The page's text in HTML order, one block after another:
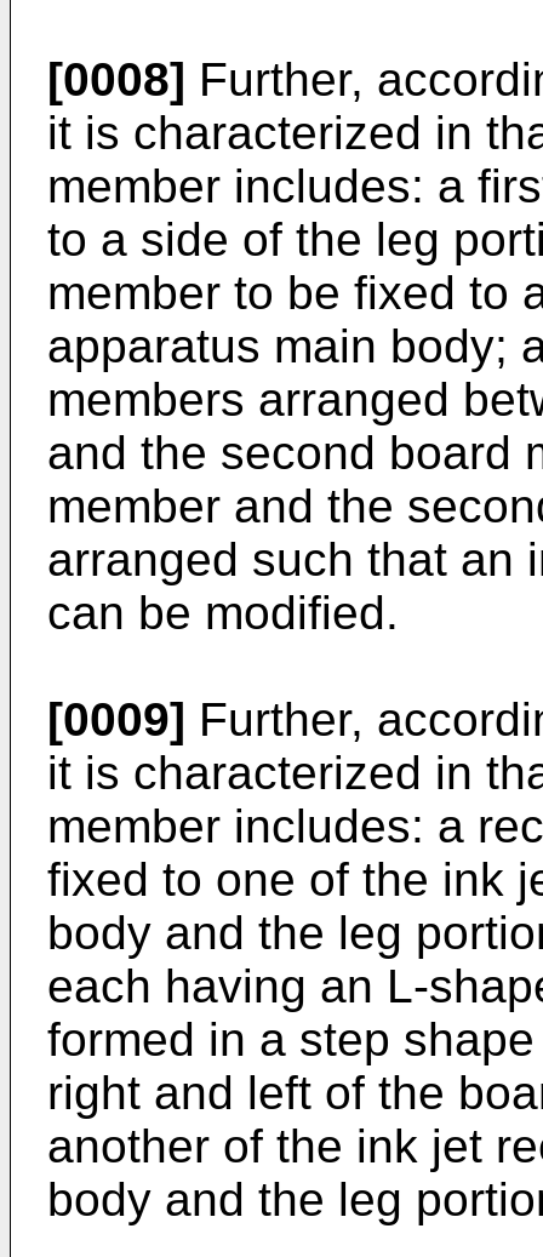
[0008] Further,
it is characterized in
member includes: a
to a side of the leg
member to be fixed to
apparatus main body;
members arranged
and the second board
member and the
arranged such that an
can be modified.
[0009] Further,
it is characterized in
member includes: a
fixed to one of the ink
body and the leg
each having an L-
formed in a step
right and left of the
another of the ink jet
body and the leg